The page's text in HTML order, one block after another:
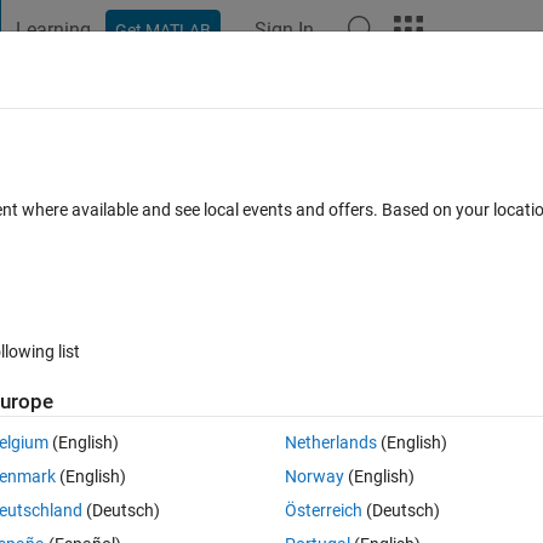
Learning Get MATLAB Sign In
strings
0 votes
of numbers as well as strings. I want to compare a and b, and my
b.
where available and see local events and offers. Based on your
list
(English)
(English)
(Deutsch)
Netherlands(English)
Norway(English)
Österreich (Deutsch)